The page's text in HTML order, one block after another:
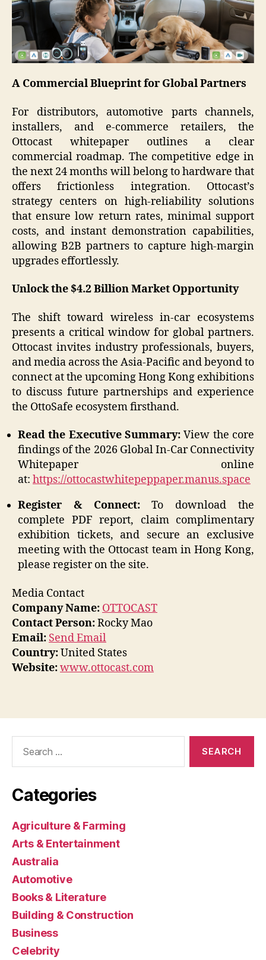
A Commercial Blueprint for Global Partners
For distributors, automotive parts channels,
installers, and e-commerce retailers, the
Ottocast whitepaper outlines a clear
commercial roadmap. The competitive edge in
the next 24 months will belong to hardware that
offers frictionless integration. Ottocast’s
strategy centers on high-reliability solutions
that ensure low return rates, minimal support
costs, and instant demonstration capabilities,
allowing B2B partners to capture high-margin
upgrades effortlessly.
Unlock the $4.2 Billion Market Opportunity
The shift toward wireless in-car ecosystems
presents a critical window for global partners.
Ottocast invites industry professionals, buyers,
and media across the Asia-Pacific and beyond to
connect at the upcoming Hong Kong exhibitions
to discuss future partnerships and experience
the OttoSafe ecosystem firsthand.
Read the Executive Summary: View the core
findings of the 2026 Global In-Car Connectivity
Whitepaper online
at: https://ottocastwhitepeppaper.manus.space
Register & Connect:To download the
complete PDF report, claim complimentary
exhibition tickets, and secure an exclusive
meeting with the Ottocast team in Hong Kong,
please register on the site.
Media Contact
Company Name: OTTOCAST
Contact Person:Rocky Mao
Email: Send Email
Country:United States
Website:www.ottocast.com
Categories
Agriculture & Farming
Arts & Entertainment
Australia
Automotive
Books & Literature
Building & Construction
Business
Celebrity